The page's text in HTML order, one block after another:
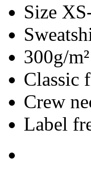
Size
300g/m²
Classic
Crew
Label